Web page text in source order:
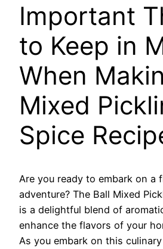
Important
to Keep in
When
Mixed
Spice
Are you ready to embark on a
adventure? The Ball Mixed
is a delightful blend of
enhance the flavors of your
As you embark on this